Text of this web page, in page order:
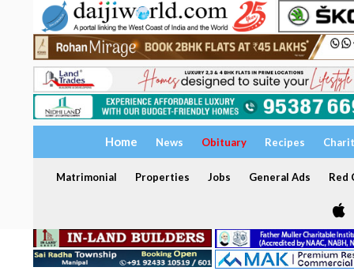
Home News Obituary Recipes
Matrimonial Properties Jobs General Ads Red